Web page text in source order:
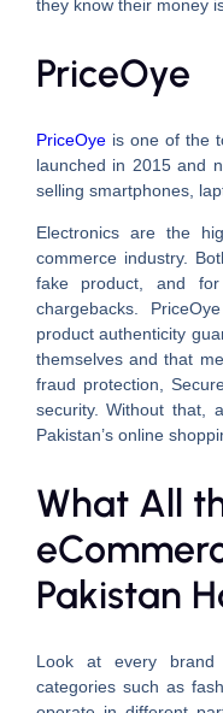
they know their money
PriceOye
PriceOyeis one of the
launched in 2015 and
selling smartphones,
Electronics are the
commerce industry.
fake product, and
chargebacks.
product authenticity
themselves and that
fraud protection,
security. Without that,
Pakistan’s online
What All
Pakistan
Look at every
categories such as